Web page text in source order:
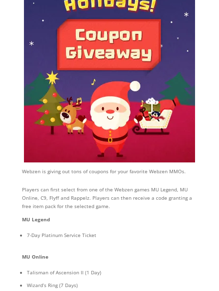
Webzen is giving out tons of coupons for your favorite Webzen MMOs.
Players can first select from one of the Webzen games MU Legend, MU
Online, C9, Flyff and Rappelz. Players can then receive a code granting a
free item pack for the selected game.
MU Legend
7-Day Platinum Service Ticket
MU Online
Talisman of Ascension II (1 Day)
Wizard’s Ring (7 Days)